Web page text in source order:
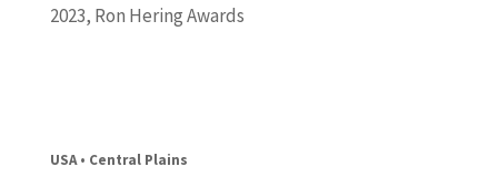
2023, Ron Hering Awards
USA • Central Plains